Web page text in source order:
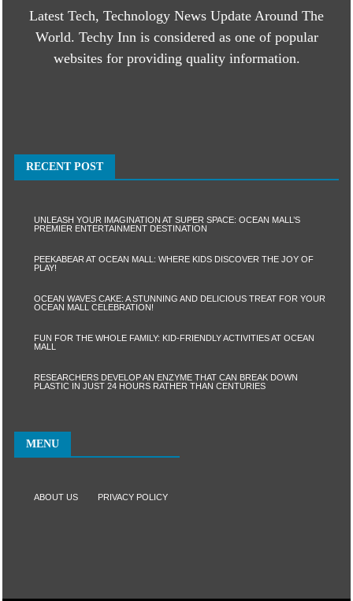
Latest Tech, Technology News Update Around The
World. Techy Inn is considered as one of popular
websites for providing quality information.
RECENT POST
UNLEASH YOUR IMAGINATION AT SUPER SPACE: OCEAN MALL’S
PREMIER ENTERTAINMENT DESTINATION
PEEKABEAR AT OCEAN MALL: WHERE KIDS DISCOVER THE JOY OF
PLAY!
OCEAN WAVES CAKE: A STUNNING AND DELICIOUS TREAT FOR YOUR
OCEAN MALL CELEBRATION!
FUN FOR THE WHOLE FAMILY: KID-FRIENDLY ACTIVITIES AT OCEAN
MALL
RESEARCHERS DEVELOP AN ENZYME THAT CAN BREAK DOWN
PLASTIC IN JUST 24 HOURS RATHER THAN CENTURIES
MENU
ABOUT US PRIVACY POLICY